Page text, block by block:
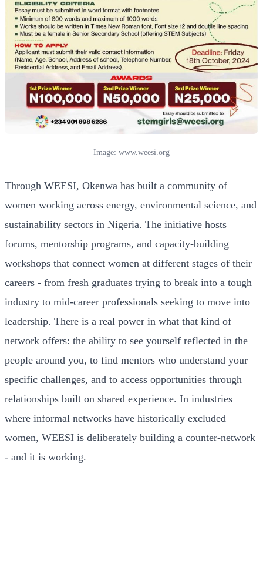
Image: www.weesi.org
Through WEESI, Okenwa has built a community of
women working across energy, environmental science, and
sustainability sectors in Nigeria. The initiative hosts
forums, mentorship programs, and capacity-building
workshops that connect women at different stages of their
careers - from fresh graduates trying to break into a tough
industry to mid-career professionals seeking to move into
leadership. There is a real power in what that kind of
network offers: the ability to see yourself reflected in the
people around you, to find mentors who understand your
specific challenges, and to access opportunities through
relationships built on shared experience. In industries
where informal networks have historically excluded
women, WEESI is deliberately building a counter-network
- and it is working.